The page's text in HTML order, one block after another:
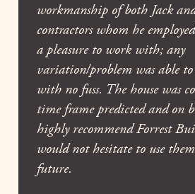
workmanship of both Jack
contractors whom he
a pleasure to work with; any
variation/problem was able to
with no fuss. The house was
time frame predicted and on
highly recommend Forrest
would not hesitate to use
future.